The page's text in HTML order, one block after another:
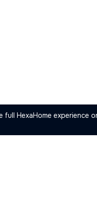
full HexaHome experience